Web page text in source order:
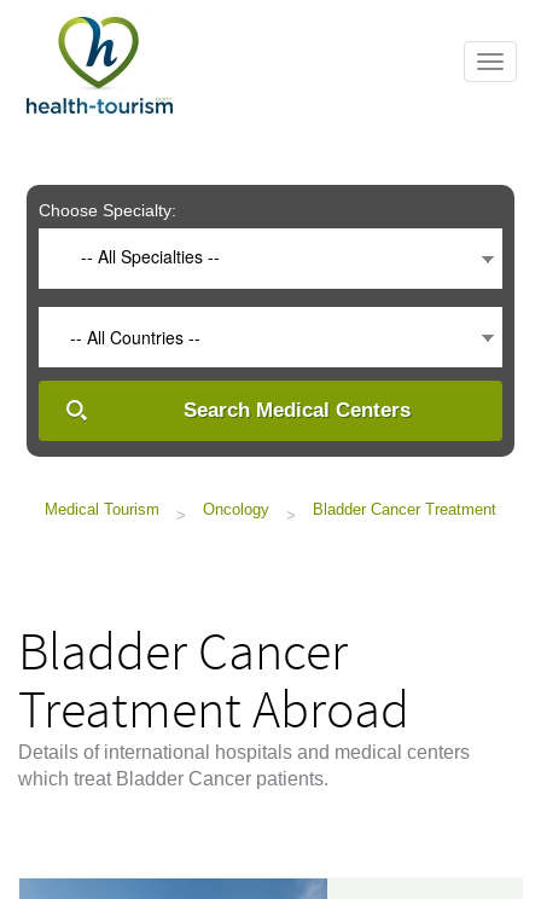
includes
system.
Choose Specialty:
-- All Specialties --
-- All Countries --
Search Medical Centers
Medical Tourism > Oncology > Bladder Cancer Treatment
Bladder Cancer
Treatment Abroad
Details of international hospitals and medical centers
which treat Bladder Cancer patients.